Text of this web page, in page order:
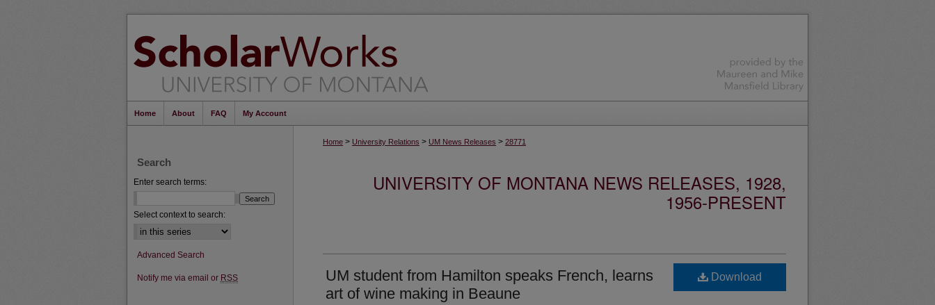
Home About FAQ My Account
Home > University Relations > UM News Releases > 28771
UNIVERSITY OF MONTANA NEWS RELEASES, 1928,
1956-PRESENT
UM student from Hamilton speaks French, learns
art of wine making in Beaune
Download
Search
Enter search terms:
Select context to search:
Advanced Search
Notify me via email or RSS